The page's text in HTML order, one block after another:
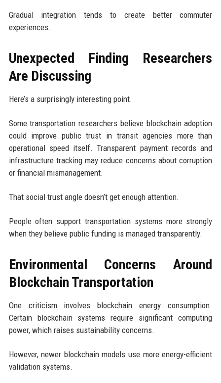
Gradual integration tends to create better commuter
experiences.
Unexpected Finding Researchers
Are Discussing
Here’s a surprisingly interesting point.
Some transportation researchers believe blockchain adoption
could improve public trust in transit agencies more than
operational speed itself. Transparent payment records and
infrastructure tracking may reduce concerns about corruption
or financial mismanagement.
That social trust angle doesn’t get enough attention.
People often support transportation systems more strongly
when they believe public funding is managed transparently.
Environmental Concerns Around
Blockchain Transportation
One criticism involves blockchain energy consumption.
Certain blockchain systems require significant computing
power, which raises sustainability concerns.
However, newer blockchain models use more energy-efficient
validation systems.